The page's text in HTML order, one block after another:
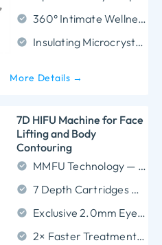
360° Intimate Wellness: Utilizes automatic rotation technology to provide safe, complete vaginal tightening and sensitivity enhancement with zero downtime.
Insulating Microcrystalline: Technology:Enhances treatment safety and comfort, reducing discomfort during use.
More Details →
7D HIFU Machine for Face
Lifting and Body
Contouring
MMFU Technology — Micro and Macro Focused Ultrasound in one device.
7 Depth Cartridges — From 1.5mm face lifting to 13mm body contouring.
Exclusive 2.0mm Eye Cartridge — Safe treatment around eyes and mouth.
2× Faster Treatment Speed — Full-face session completed in 20–25 minutes.